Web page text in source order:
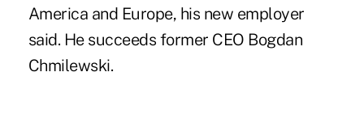
America and Europe, his new employer
said. He succeeds former CEO Bogdan
Chmilewski.